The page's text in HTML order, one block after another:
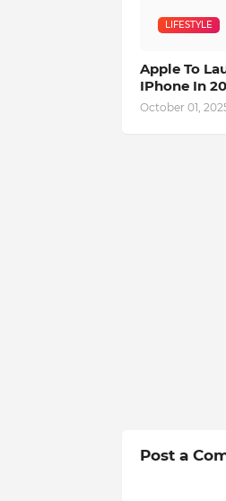
LIFESTYLE
Apple To
IPhone In
October 01,
Post a